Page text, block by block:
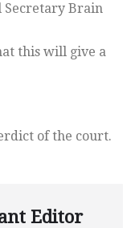
Secretary Brain
this will give a
of the court.
Editor